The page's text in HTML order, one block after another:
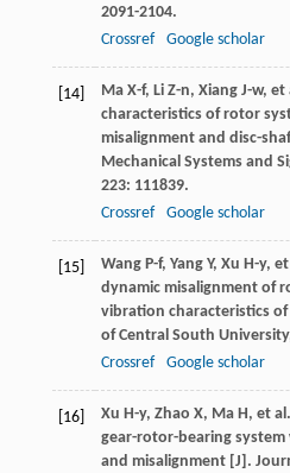
2091-2104.
Crossref
Google scholar
[14] Ma X-f, Li Z-n, Xiang J-w, et
characteristics of rotor
misalignment and disc-
Mechanical Systems and
223: 111839.
Crossref
Google scholar
[15] Wang P-f, Yang Y, Xu H-y,
dynamic misalignment of
vibration characteristics
of Central South University
Crossref
Google scholar
[16] Xu H-y, Zhao X, Ma H, et al.
gear-rotor-bearing
and misalignment [J].